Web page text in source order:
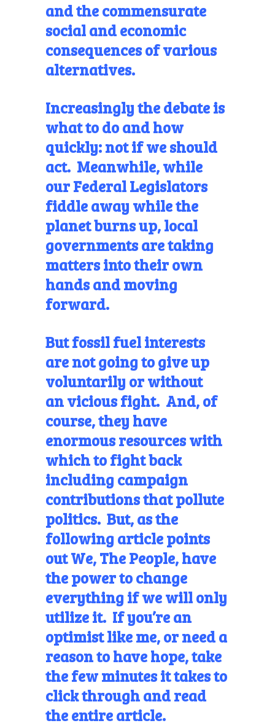
and the commensurate
social and economic
consequences of various
alternatives.
Increasingly the debate is
what to do and how
quickly: not if we should
act. Meanwhile, while
our Federal Legislators
fiddle away while the
planet burns up, local
governments are taking
matters into their own
hands and moving
forward.
But fossil fuel interests
are not going to give up
voluntarily or without
an vicious fight. And, of
course, they have
enormous resources with
which to fight back
including campaign
contributions that pollute
politics. But, as the
following article points
out We, The People, have
the power to change
everything if we will only
utilize it. If you’re an
optimist like me, or need a
reason to have hope, take
the few minutes it takes to
click through and read
the entire article.